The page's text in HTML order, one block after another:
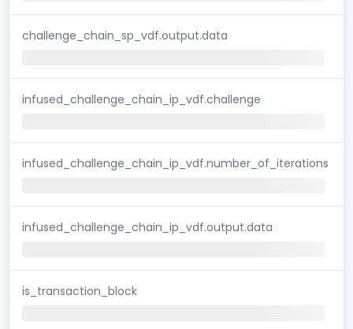
challenge_chain_sp_vdf.output.data
infused_challenge_chain_ip_vdf.challenge
infused_challenge_chain_ip_vdf.number_of_iterations
infused_challenge_chain_ip_vdf.output.data
is_transaction_block